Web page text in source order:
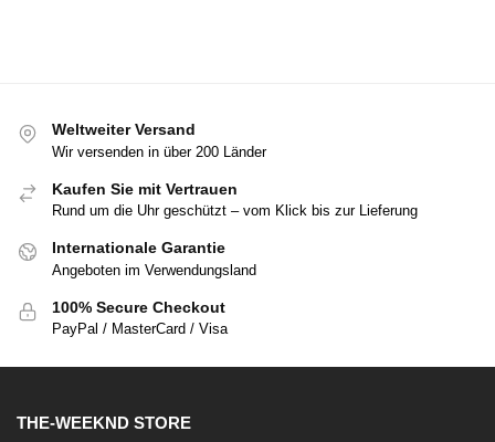
Weltweiter Versand
Wir versenden in über 200 Länder
Kaufen Sie mit Vertrauen
Rund um die Uhr geschützt – vom Klick bis zur Lieferung
Internationale Garantie
Angeboten im Verwendungsland
100% Secure Checkout
PayPal / MasterCard / Visa
THE-WEEKND STORE